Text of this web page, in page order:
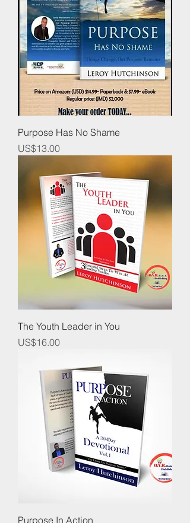
Purpose Has No Shame
Price
US$13.00
The Youth Leader in You
Price
US$16.00
Purpose In Action